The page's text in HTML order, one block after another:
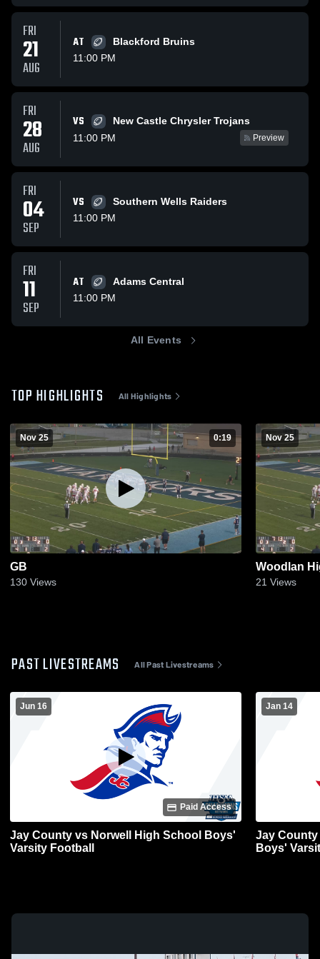
FRI
21
AUG
AT
Blackford Bruins
11:00 PM
FRI
28
AUG
VS
New Castle Chrysler Trojans
11:00 PM
Preview
FRI
04
SEP
VS
Southern Wells Raiders
11:00 PM
FRI
11
SEP
AT
Adams Central
11:00 PM
All Events
TOP HIGHLIGHTS All Highlights
Nov 25 0:19
GB
130 Views
Nov 25
Woodlan
21 Views
PAST LIVESTREAMS All Past Livestreams
Jun 16
Paid Access
Jay County vs Norwell High School Boys'
Varsity Football
Jan 14
Jay
Boys'